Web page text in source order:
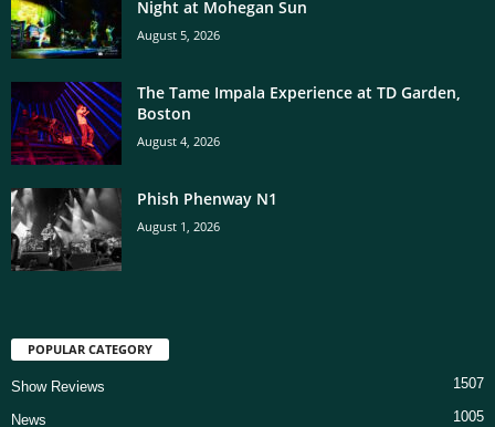
Night at Mohegan Sun
August 5, 2026
The Tame Impala Experience at TD Garden,
Boston
August 4, 2026
Phish Phenway N1
August 1, 2026
POPULAR CATEGORY
Show Reviews 1507
News 1005